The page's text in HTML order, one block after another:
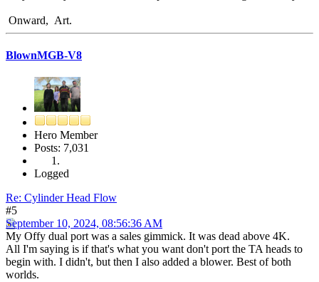
Onward, Art.
BlownMGB-V8
Hero Member
Posts: 7,031
Logged
Re: Cylinder Head Flow
#5
September 10, 2024, 08:56:36 AM
My Offy dual port was a sales gimmick. It was dead above 4K.
All I'm saying is if that's what you want don't port the TA heads to
begin with. I didn't, but then I also added a blower. Best of both
worlds.